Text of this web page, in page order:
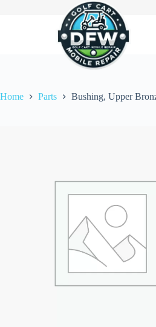
Home Parts Bushing, Upper